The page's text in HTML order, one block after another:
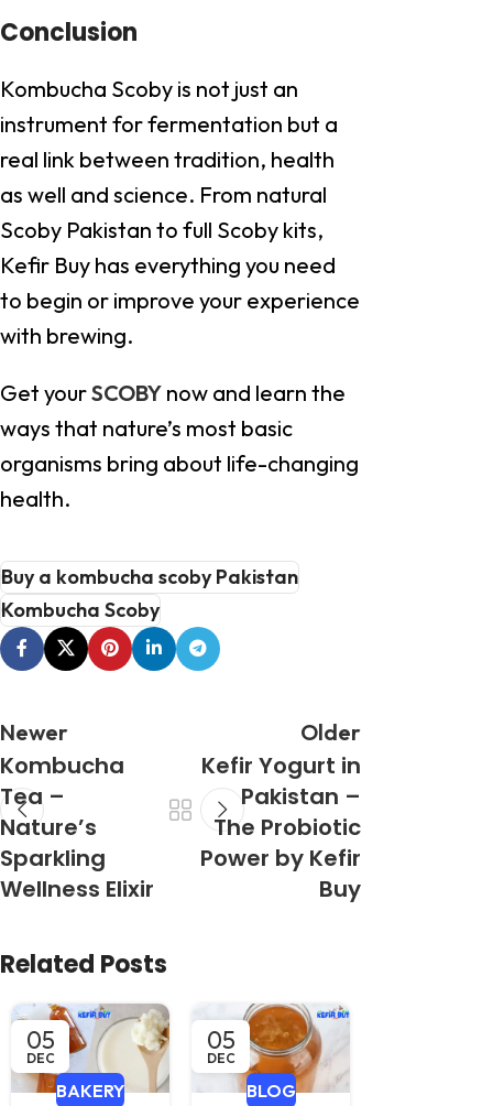
Conclusion
Kombucha Scoby is not just an
instrument for fermentation but a
real link between tradition, health
as well and science. From natural
Scoby Pakistan to full Scoby kits,
Kefir Buy has everything you need
to begin or improve your experience
with brewing.
Get yourSCOBY now and learn the
ways that nature’s most basic
organisms bring about life-changing
health.
Buy a kombucha scoby Pakistan
Kombucha Scoby
Newer
Kombucha
Tea –
Nature’s
Sparkling
Wellness Elixir
Older
Kefir Yogurt in
Pakistan –
The Probiotic
Power by Kefir
Buy
Related Posts
05
DEC
BAKERY
05
DEC
BLOG